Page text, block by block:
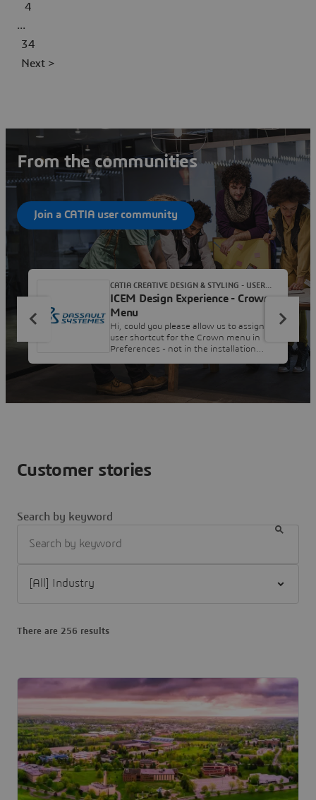
4
...
34
Next >
From the communities
Join a CATIA user community
ICEM Design Experience - Crown
Menu
Hi, could you please allow us to assign a
user shortcut for the Crown menu in
Preferences - not in the installation
isn't particularly thoughtful from a user
perspective, but I would like to assign it
to "Ctrl + Shift" or the Z key in order I
CATIA CREATIVE DESIGN & STYLING - USER
COMMUNITY
Customer stories
Search by keyword
There are 256 results